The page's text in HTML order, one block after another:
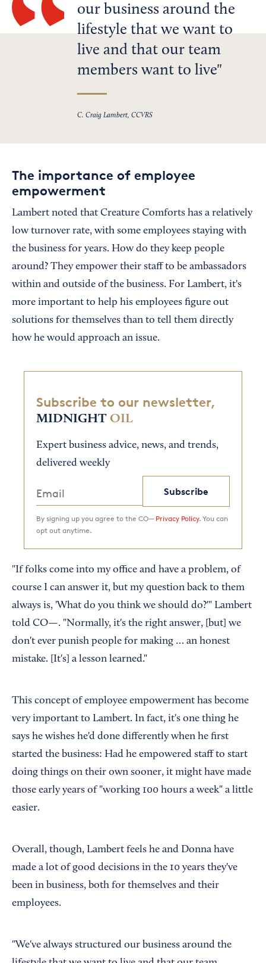
our business around the
lifestyle that we want to
live and that our team
members want to live
C. Craig Lambert, CCVRS
The importance of employee
empowerment
Lambert noted that Creature Comforts has a relatively
low turnover rate, with some employees staying with
the business for years. How do they keep people
around? They empower their staff to be ambassadors
within and outside of the business. For Lambert, it's
more important to help his employees figure out
solutions for themselves than to tell them directly
how he would approach an issue.
Subscribe to our newsletter,
MIDNIGHT OIL
Expert business advice, news, and trends,
delivered weekly
Subscribe
By signing up you agree to the CO— Privacy Policy. You can
opt out anytime.
"If folks come into my office and have a problem, of
course I can answer it, but my question back to them
always is, 'What do you think we should do?'" Lambert
told CO—. "Normally, it's the right answer, [but] we
don't ever punish people for making … an honest
mistake. [It's] a lesson learned."
This concept of employee empowerment has become
very important to Lambert. In fact, it's one thing he
says he wishes he'd done differently when he first
started the business: Had he empowered staff to start
doing things on their own sooner, it might have made
those early years of "working 100 hours a week" a little
easier.
Overall, though, Lambert feels he and Donna have
made a lot of good decisions in the 10 years they've
been in business, both for themselves and their
employees.
"We've always structured our business around the